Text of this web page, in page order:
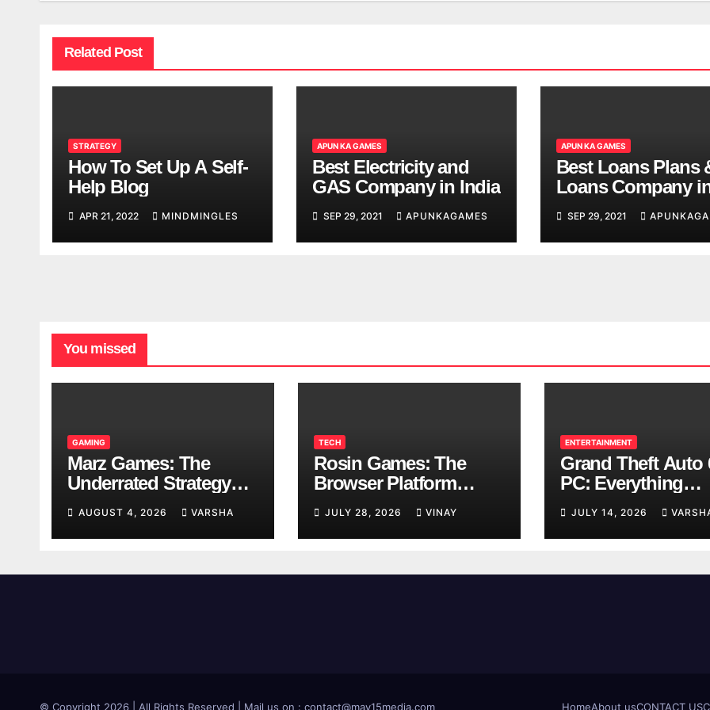
Related Post
STRATEGY
How To Set Up A Self-
Help Blog
APR 21, 2022 MINDMINGLES
APUN KA GAMES
Best Electricity and
GAS Company in India
SEP 29, 2021 APUNKAGAMES
APUN KA GAMES
Best Loans Plans
Loans Company
SEP 29, 2021
You missed
GAMING
Marz Games: The
Underrated Strategy
AUGUST 4, 2026 VARSHA
TECH
Rosin Games: The
Browser Platform
Breaks
JULY 28, 2026 VINAY
ENTERTAINMENT
Grand Theft Auto
PC: Everything
Confirmed So Far
JULY 14, 2026
© Copyright 2026 | All Rights Reserved | Mail us on : contact@may15media.com HomeAbout usCONTACT US